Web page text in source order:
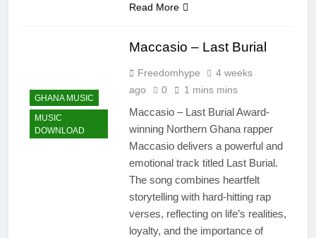
Read More
GHANA MUSIC
MUSIC
DOWNLOAD
Maccasio – Last Burial
Freedomhype
4 weeks
ago
0 1 mins mins
Maccasio – Last Burial Award-
winning Northern Ghana rapper
Maccasio delivers a powerful and
emotional track titled Last Burial.
The song combines heartfelt
storytelling with hard-hitting rap
verses, reflecting on life’s realities,
loyalty, and the importance of